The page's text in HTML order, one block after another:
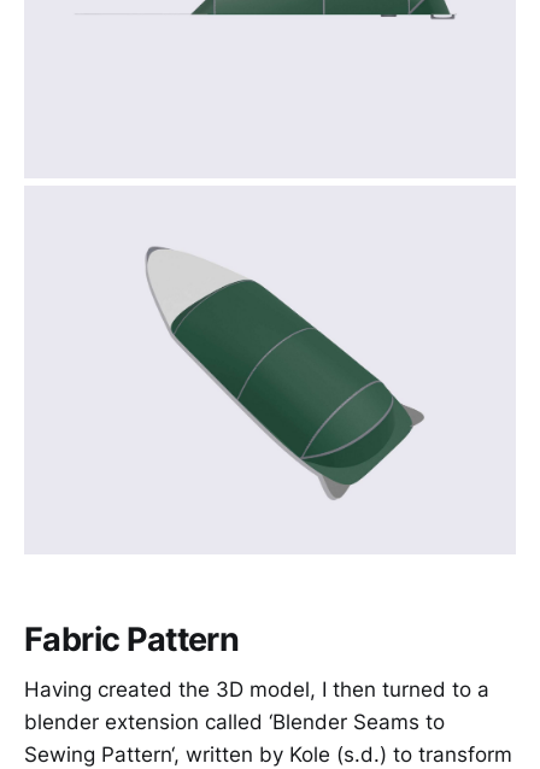
Fabric Pattern
Having created the 3D model, I then turned to a
blender extension called ‘Blender Seams to
Sewing Pattern‘, written by Kole (s.d.) to transform